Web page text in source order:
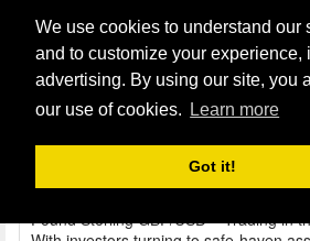
We use cookies to understand our
and to customize your experience,
advertising. By using our site, you
our use of cookies.
Learn more
Got it!
Pound Sterling GBP/USD – Trading in
Before the release of UK construction
a little softer against peers like the US
Tomorrow’s services report and BRC
also have an impact on Sterling. US
JPY And USD Stronger Due To
Pound Sterling GBP/USD – Trading in